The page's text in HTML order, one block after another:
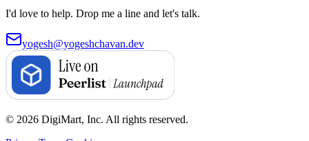
I'd love to help. Drop me a line and let's talk.
yogesh@yogeshchavan.dev
© 2026 DigiMart, Inc. All rights reserved.